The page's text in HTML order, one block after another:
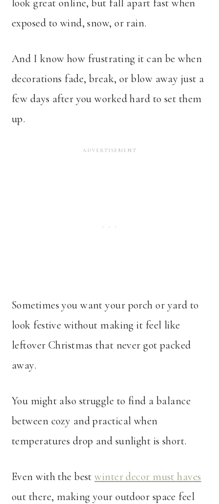
look great online, but fall apart fast when
exposed to wind, snow, or rain.
And I know how frustrating it can be when
decorations fade, break, or blow away just a
few days after you worked hard to set them
up.
Sometimes you want your porch or yard to
look festive without making it feel like
leftover Christmas that never got packed
away.
You might also struggle to find a balance
between cozy and practical when
temperatures drop and sunlight is short.
Even with the bestwinter decor must haves
out there, making your outdoor space feel